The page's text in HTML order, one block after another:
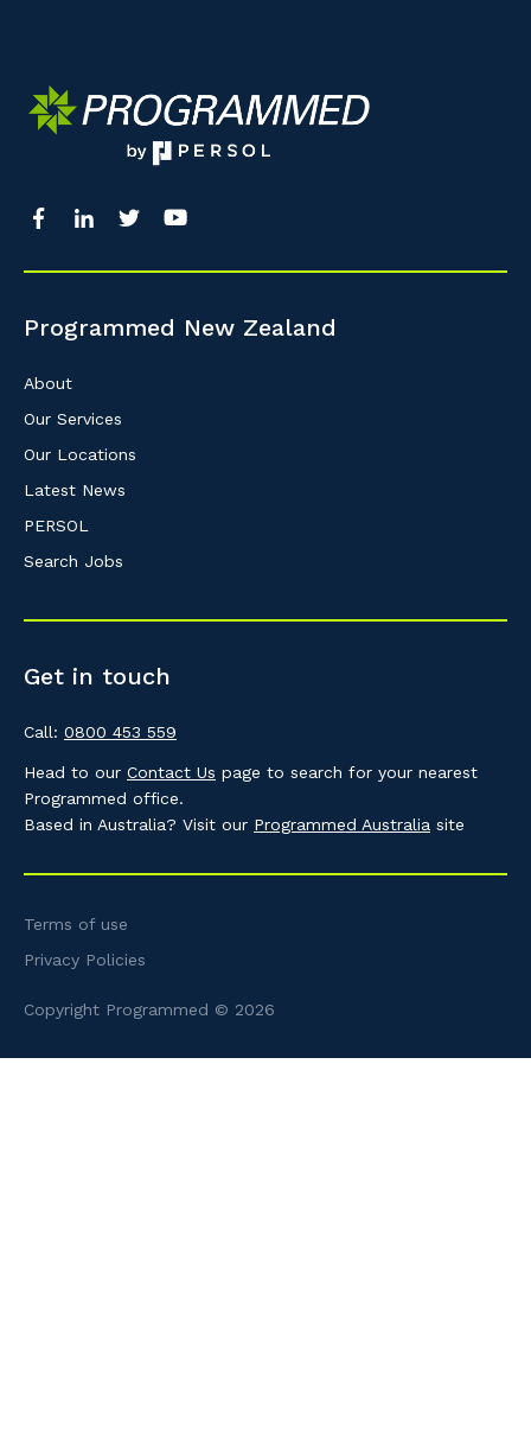
Programmed New Zealand
About
Our Services
Our Locations
Latest News
PERSOL
Search Jobs
Get in touch
Call: 0800 453 559
Head to our Contact Us page to search for your nearest
Programmed office.
Based in Australia? Visit our Programmed Australia site
Terms of use
Privacy Policies
Copyright Programmed © 2026
Postcode or Suburb